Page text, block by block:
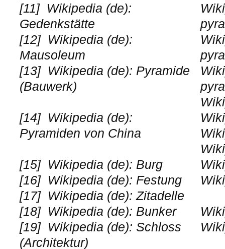
[11] Wikipedia (de):
Gedenkstätte
[12] Wikipedia (de):
Mausoleum
[13] Wikipedia (de): Pyramide
(Bauwerk)
[14] Wikipedia (de):
Pyramiden von China
[15] Wikipedia (de): Burg
[16] Wikipedia (de): Festung
[17] Wikipedia (de): Zitadelle
[18] Wikipedia (de): Bunker
[19] Wikipedia (de): Schloss
(Architektur)